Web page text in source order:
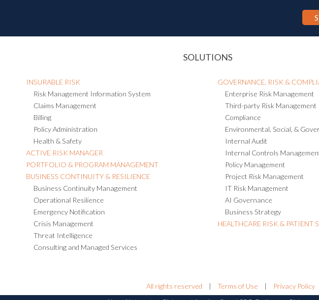
SOLUTIONS
INSURABLE RISK
Risk Management Information System
Claims Management
Billing
Policy Administration
Health & Safety
ACTIVE RISK MANAGER
PORTFOLIO & PROGRAM MANAGEMENT
BUSINESS CONTINUITY & RESILIENCE
Business Continuity Management
Operational Resilience
Emergency Notification
Crisis Management
Threat Intelligence
Consulting and Managed Services
GOVERNANCE, RISK &
Enterprise Risk Management
Third-party Risk Management
Compliance
Environmental, Social, &
Internal Audit
Internal Controls
Policy Management
Project Risk Management
IT Risk Management
AI Governance
Business Strategy
HEALTHCARE RISK & PATIENT
All rights reserved | Terms of Use | Privacy Policy